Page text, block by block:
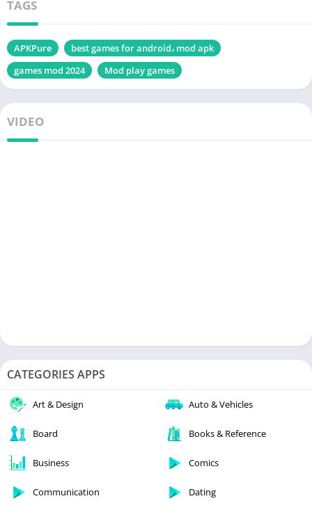
TAGS
APKPure
best games for android، mod apk
games mod 2024
Mod play games
VIDEO
CATEGORIES APPS
Art & Design Auto & Vehicles
Board Books & Reference
Business Comics
Communication Dating